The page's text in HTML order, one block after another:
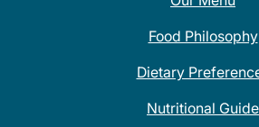
Food Philosophy
Dietary
Nutritional Guide